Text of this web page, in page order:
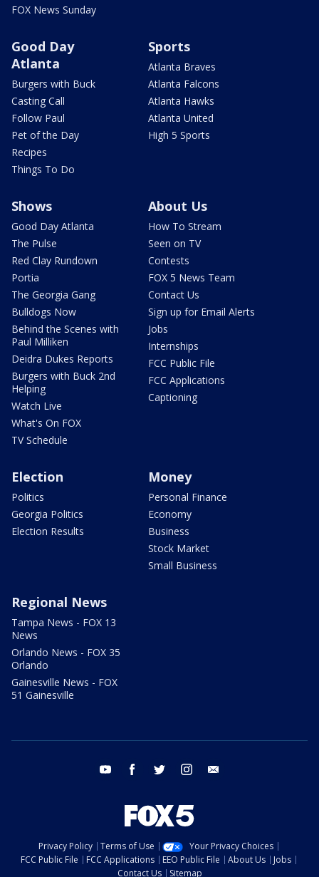
FOX News Sunday
Good Day
Atlanta
Burgers with Buck
Casting Call
Follow Paul
Pet of the Day
Recipes
Things To Do
Sports
Atlanta Braves
Atlanta Falcons
Atlanta Hawks
Atlanta United
High 5 Sports
Shows
Good Day Atlanta
The Pulse
Red Clay Rundown
Portia
The Georgia Gang
Bulldogs Now
Behind the Scenes with
Paul Milliken
Deidra Dukes Reports
Burgers with Buck 2nd
Helping
Watch Live
What's On FOX
TV Schedule
About Us
How To Stream
Seen on TV
Contests
FOX 5 News Team
Contact Us
Sign up for Email Alerts
Jobs
Internships
FCC Public File
FCC Applications
Captioning
Election
Politics
Georgia Politics
Election Results
Money
Personal Finance
Economy
Business
Stock Market
Small Business
Regional News
Tampa News - FOX 13
News
Orlando News - FOX 35
Orlando
Gainesville News - FOX
51 Gainesville
youtube facebook twitter instagram
Privacy Policy Terms of Use
Your Privacy Choices
FCC Public File
FCC Applications EEO Public File About Us
Jobs
Contact Us
Sitemap